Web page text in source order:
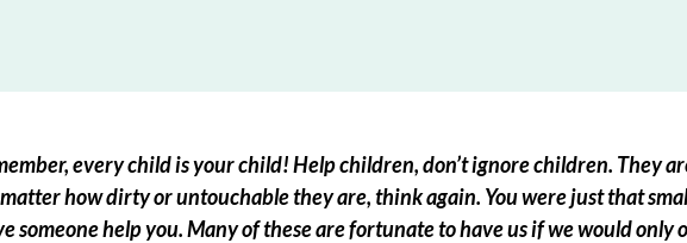
every child is your child! Help children, don’t ignore children. They
how dirty or untouchable they are, think again. You were just that
someone help you. Many of these are fortunate to have us if we would only